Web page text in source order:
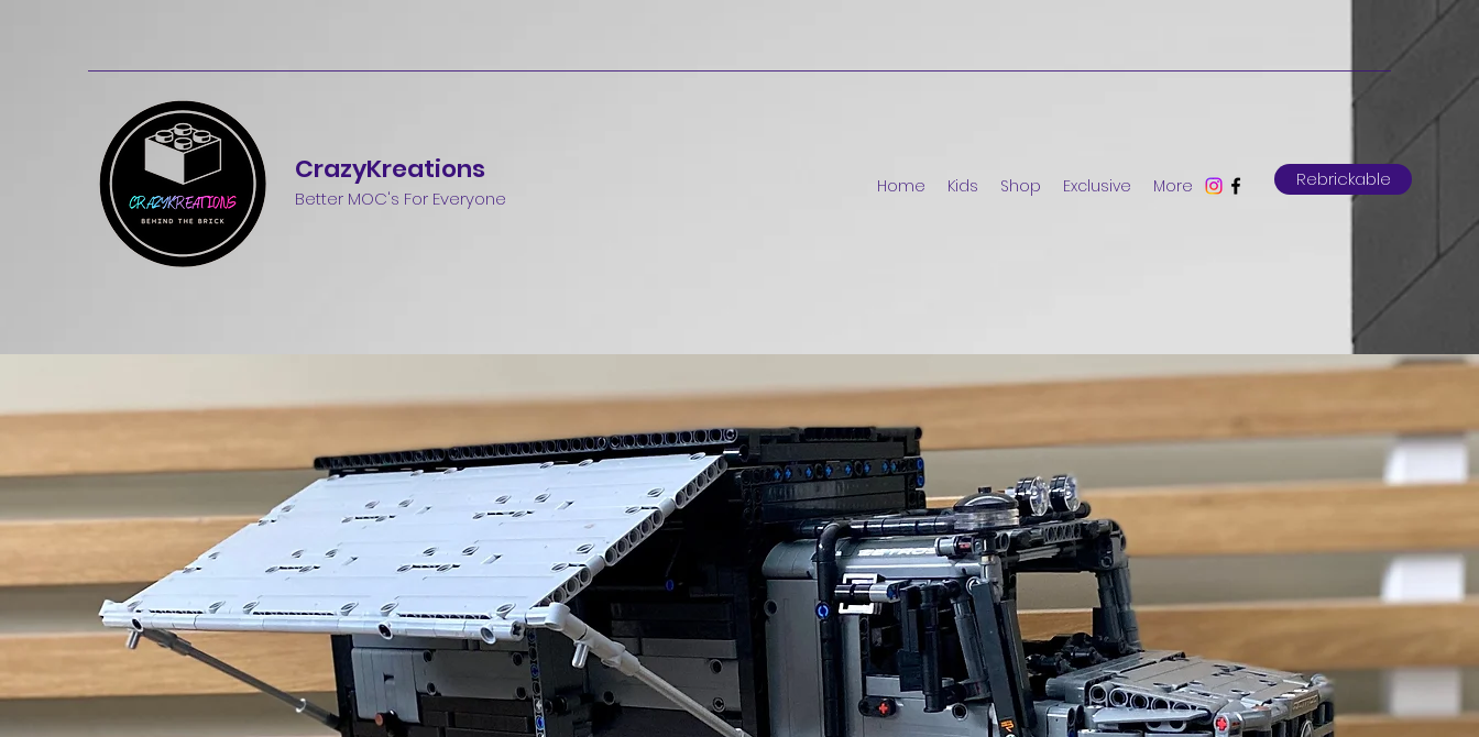
CrazyKreations
Better MOC's For Everyone
Home Kids Shop Exclusive More Rebrickable